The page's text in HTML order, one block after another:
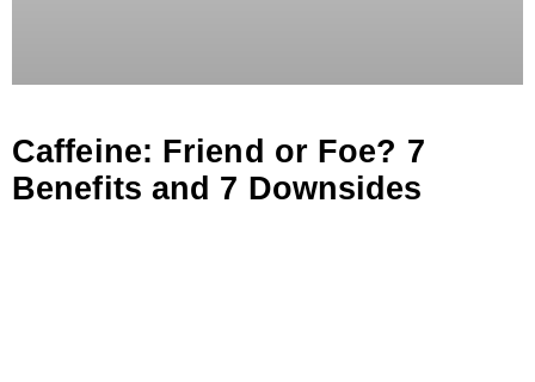
Caffeine: Friend or Foe? 7
Benefits and 7 Downsides